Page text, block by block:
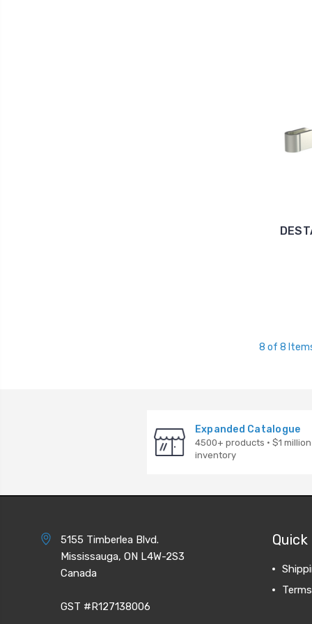
8 of 8
Expanded Catalogue
4500+ products · $1
inventory
5155 Timberlea Blvd.
Mississauga, ON L4W-2S3
Canada
GST #R127138006